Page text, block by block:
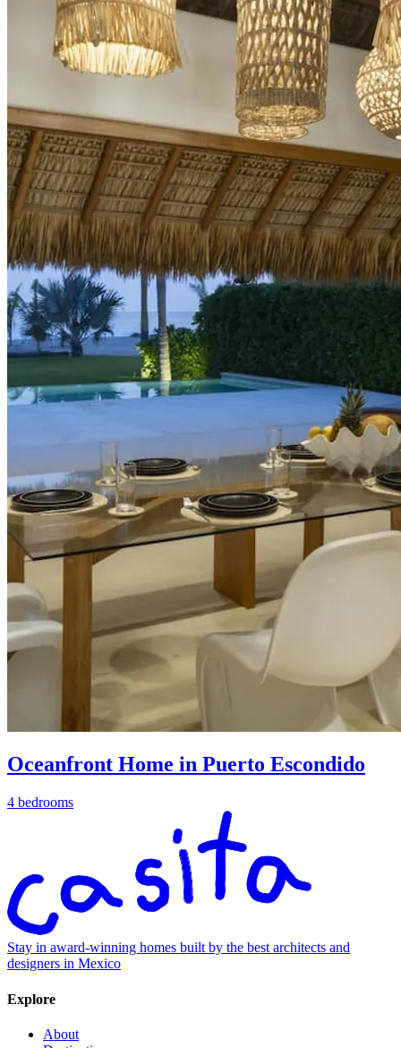
Oceanfront Home in Puerto Escondido
4 bedrooms
Stay in award-winning homes built by the best architects and
designers in Mexico
Explore
About